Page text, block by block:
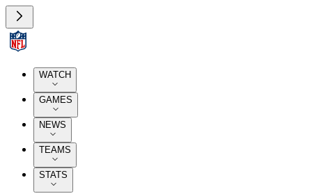
WATCH
GAMES
NEWS
TEAMS
STATS